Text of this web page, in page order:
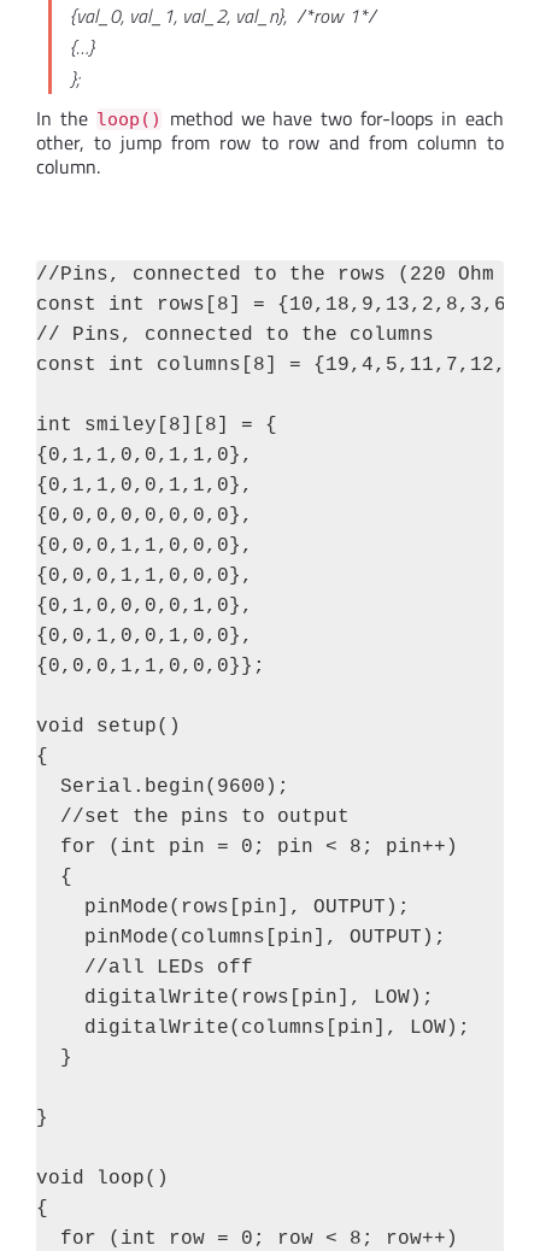
{val_0, val_1, val_2, val_n}, /*row 1*/
{…}
};
In the loop()
method we have two for-loops in each
other, to jump from row to row and from column to
column.
//Pins, connected to the rows (220 Ohm
const int rows[8] = {10,18,9,13,2,8,3,6};
// Pins, connected to the columns
const int columns[8] =
int smiley[8][8] = {
{0,1,1,0,0,1,1,0},
{0,1,1,0,0,1,1,0},
{0,0,0,0,0,0,0,0},
{0,0,0,1,1,0,0,0},
{0,0,0,1,1,0,0,0},
{0,1,0,0,0,0,1,0},
{0,0,1,0,0,1,0,0},
{0,0,0,1,1,0,0,0}};
void setup()
{
  Serial.begin(9600);
  //set the pins to output
  for (int pin = 0; pin < 8; pin++)
  {
    pinMode(rows[pin], OUTPUT);
    pinMode(columns[pin], OUTPUT);
    //all LEDs off
    digitalWrite(rows[pin], LOW);
    digitalWrite(columns[pin], LOW);
  }
}
void loop()
{
  for (int row = 0; row < 8; row++)